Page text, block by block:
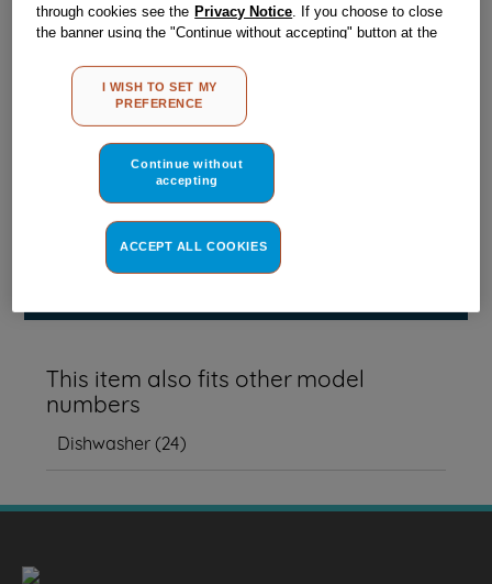
IndesitC00063857genuine replacement part.
Please use the model list below to check if this part fits your
Find the right part for your appliance
Where do I find my model number?
This item also fits other model
numbers
Dishwasher(24)
through cookies see the Privacy Notice . If you choose to close
the banner using the "Continue without accepting" button at the
other than strictly necessary cookies will be maintained. By
clicking on the "ACCEPT ALL COOKIES" button, you consent to
the use of all of our cookies and the sharing of your data with
MY PREFERENCE", you can set your preferences.
I WISH TO SET MY
PREFERENCE
Continue without
accepting
ACCEPT ALL COOKIES